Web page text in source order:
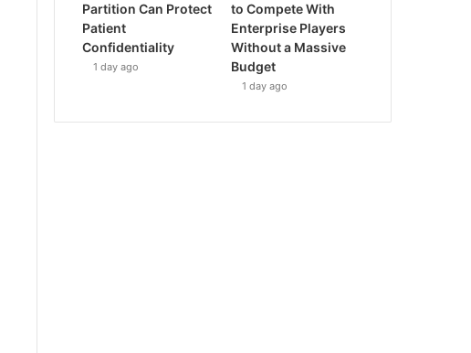
Partition Can Protect
Patient
Confidentiality
1 day ago
to Compete With
Enterprise Players
Without a Massive
Budget
1 day ago